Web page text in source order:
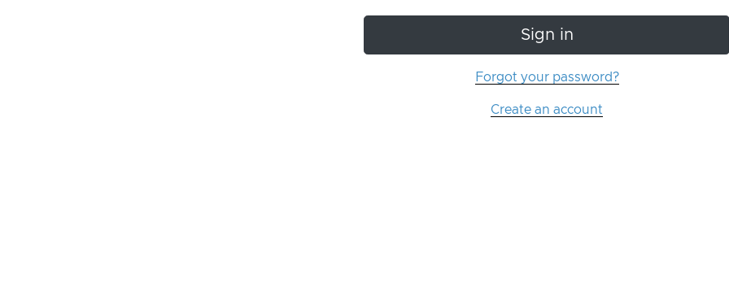
Sign in
Forgot your password?
Create an account